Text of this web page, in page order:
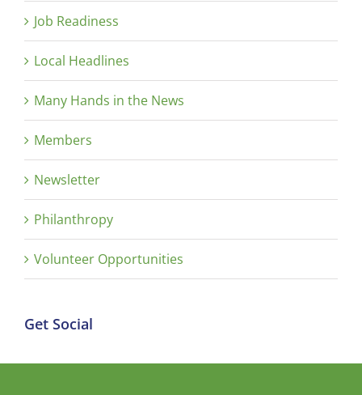
Job Readiness
Local Headlines
Many Hands in the News
Members
Newsletter
Philanthropy
Volunteer Opportunities
Get Social